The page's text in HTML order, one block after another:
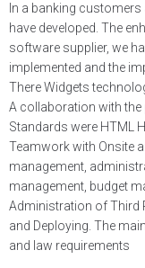
In a banking
have developed. The
software supplier, we
implemented and the
There Widgets
A collaboration with
Standards were HTML
Teamwork with Onsite
management,
management, budget
Administration of Third
and Deploying. The
and law requirements